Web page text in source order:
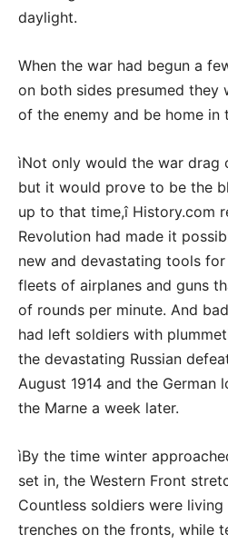
daylight.
When the war had begun a
on both sides presumed they
of the enemy and be home in
ìNot only would the war drag
but it would prove to be the
up to that time,î History.com
Revolution had made it
new and devastating tools
fleets of airplanes and guns
of rounds per minute. And
had left soldiers with
the devastating Russian
August 1914 and the German
the Marne a week later.
ìBy the time winter
set in, the Western Front
Countless soldiers were
trenches on the fronts, while